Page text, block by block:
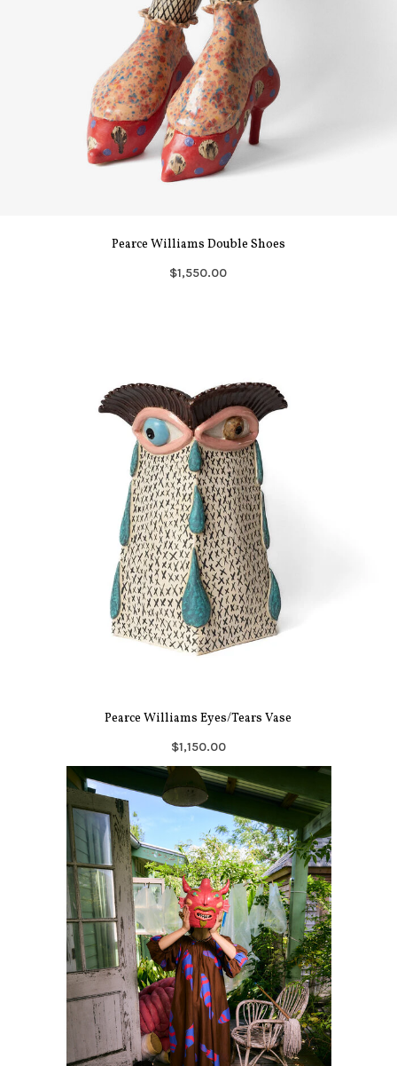
Pearce Williams Double Shoes
$1,550.00
Pearce Williams Eyes/Tears Vase
$1,150.00